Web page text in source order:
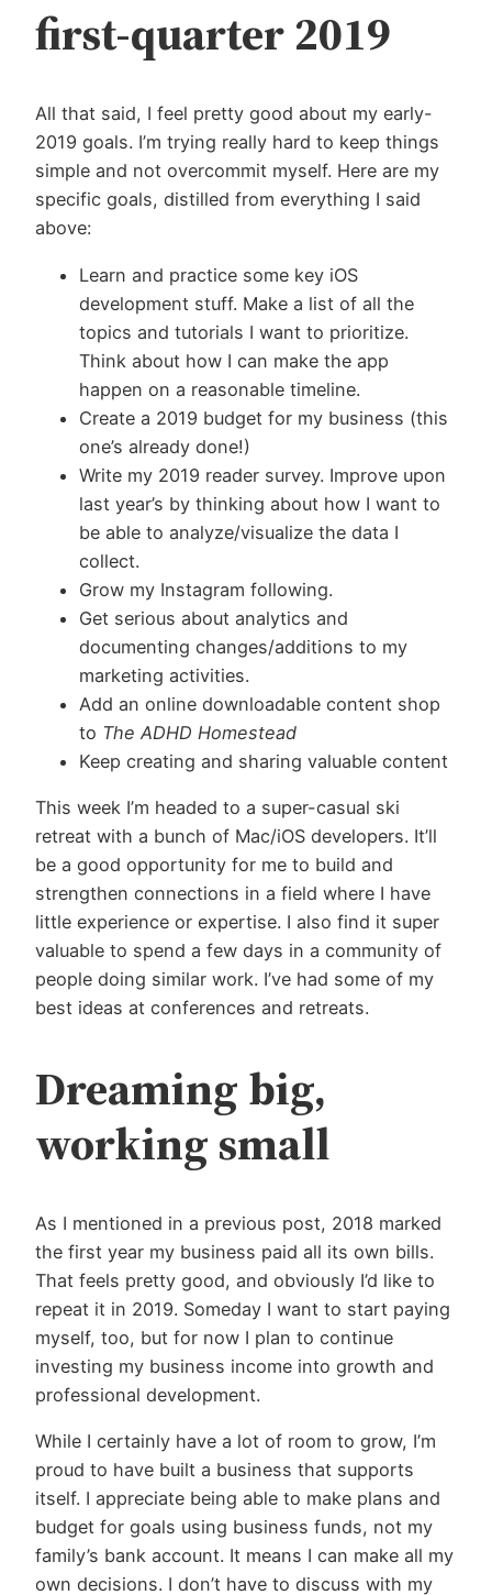
first-quarter 2019
All that said, I feel pretty good about my early-
2019 goals. I’m trying really hard to keep things
simple and not overcommit myself. Here are my
specific goals, distilled from everything I said
above:
Learn and practice some key iOS
development stuff. Make a list of all the
topics and tutorials I want to prioritize.
Think about how I can make the app
happen on a reasonable timeline.
Create a 2019 budget for my business (this
one’s already done!)
Write my 2019 reader survey. Improve upon
last year’s by thinking about how I want to
be able to analyze/visualize the data I
collect.
Grow my Instagram following.
Get serious about analytics and
documenting changes/additions to my
marketing activities.
Add an online downloadable content shop
to The ADHD Homestead
Keep creating and sharing valuable content
This week I’m headed to a super-casual ski
retreat with a bunch of Mac/iOS developers. It’ll
be a good opportunity for me to build and
strengthen connections in a field where I have
little experience or expertise. I also find it super
valuable to spend a few days in a community of
people doing similar work. I’ve had some of my
best ideas at conferences and retreats.
Dreaming big,
working small
As I mentioned in a previous post, 2018 marked
the first year my business paid all its own bills.
That feels pretty good, and obviously I’d like to
repeat it in 2019. Someday I want to start paying
myself, too, but for now I plan to continue
investing my business income into growth and
professional development.
While I certainly have a lot of room to grow, I’m
proud to have built a business that supports
itself. I appreciate being able to make plans and
budget for goals using business funds, not my
family’s bank account. It means I can make all my
own decisions. I don’t have to discuss with my